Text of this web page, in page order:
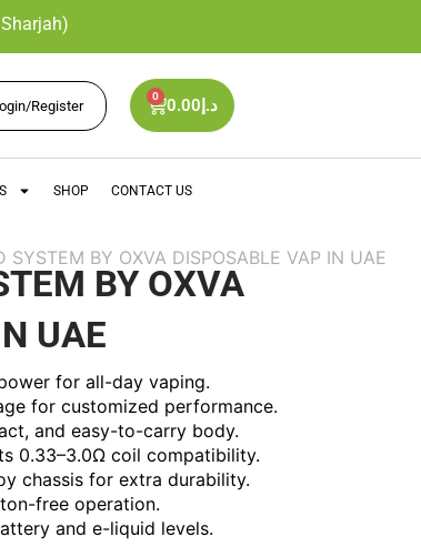
Register د.إ 0.00
0
SHOP CONTACT US
SYSTEM BY OXVA DISPOSABLE VAP IN UAE
BY OXVA
UAE
for all-day vaping.
for customized performance.
and easy-to-carry body.
0.33–3.0Ω coil compatibility.
chassis for extra durability.
free operation.
and e-liquid levels.